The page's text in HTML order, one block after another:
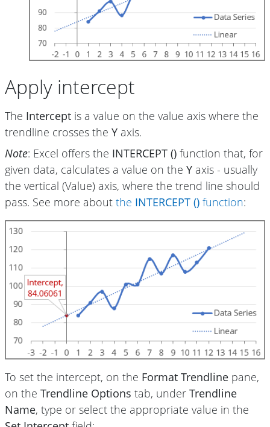
Apply intercept
The Intercept is a value on the value axis where the
trendline crosses the Y axis.
Note: Excel offers the INTERCEPT () function that, for
given data, calculates a value on the Y axis - usually
the vertical (Value) axis, where the trend line should
pass. See more about the INTERCEPT () function:
To set the intercept, on the Format Trendline pane,
on the Trendline Options tab, under Trendline
Name, type or select the appropriate value in the